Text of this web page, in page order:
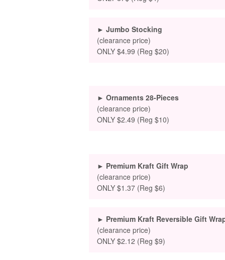
► Jumbo Stocking
(clearance price)
ONLY $4.99 (Reg $20)
► Ornaments 28-Pieces
(clearance price)
ONLY $2.49 (Reg $10)
► Premium Kraft Gift Wrap
(clearance price)
ONLY $1.37 (Reg $6)
► Premium Kraft Reversible Gift
(clearance price)
ONLY $2.12 (Reg $9)